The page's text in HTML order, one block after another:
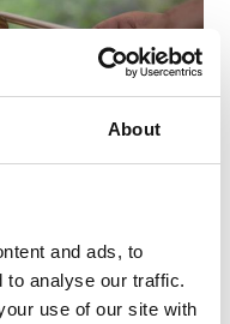
About
and ads, to
to analyse our traffic.
use of our site with
treat